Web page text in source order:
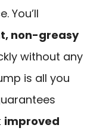
You’ll
non-greasy
without any
is all you
improved